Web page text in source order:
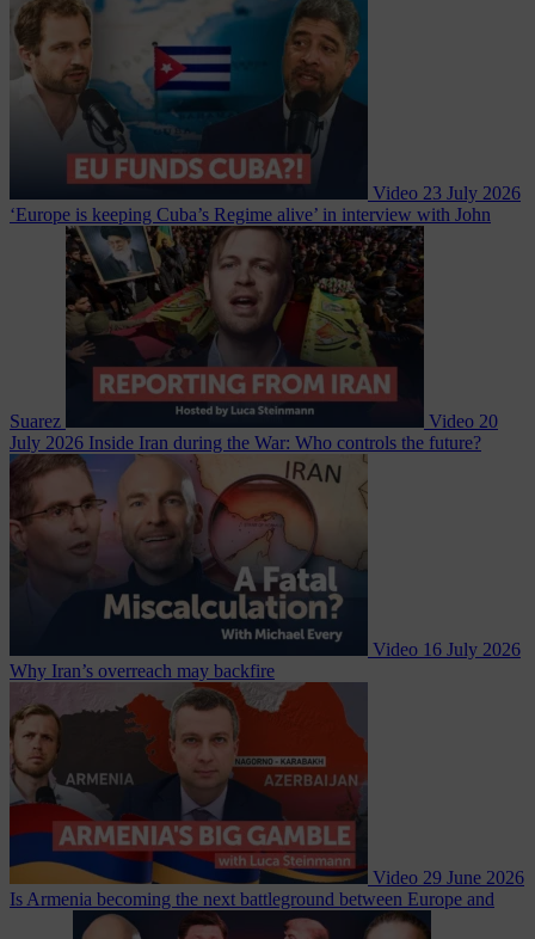
Video 23 July 2026
‘Europe is keeping Cuba’s Regime alive’ in interview with John
Suarez Video 20
July 2026 Inside Iran during the War: Who controls the future?
Video 16 July 2026
Why Iran’s overreach may backfire
Video 29 June 2026
Is Armenia becoming the next battleground between Europe and